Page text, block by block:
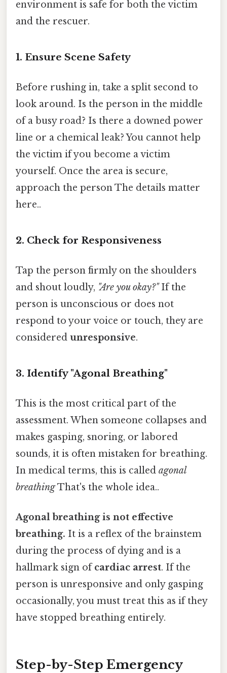
environment is safe for both the victim
and the rescuer.
1. Ensure Scene Safety
Before rushing in, take a split second to
look around. Is the person in the middle
of a busy road? Is there a downed power
line or a chemical leak? You cannot help
the victim if you become a victim
yourself. Once the area is secure,
approach the person The details matter
here..
2. Check for Responsiveness
Tap the person firmly on the shoulders
and shout loudly, "Are you okay?"If the
person is unconscious or does not
respond to your voice or touch, they are
considered unresponsive.
3. Identify "Agonal Breathing"
This is the most critical part of the
assessment. When someone collapses and
makes gasping, snoring, or labored
sounds, it is often mistaken for breathing.
In medical terms, this is called agonal
breathingThat's the whole idea..
Agonal breathing is not effective
breathing. It is a reflex of the brainstem
during the process of dying and is a
hallmark sign ofcardiac arrest. If the
person is unresponsive and only gasping
occasionally, you must treat this as if they
have stopped breathing entirely.
Step-by-Step Emergency